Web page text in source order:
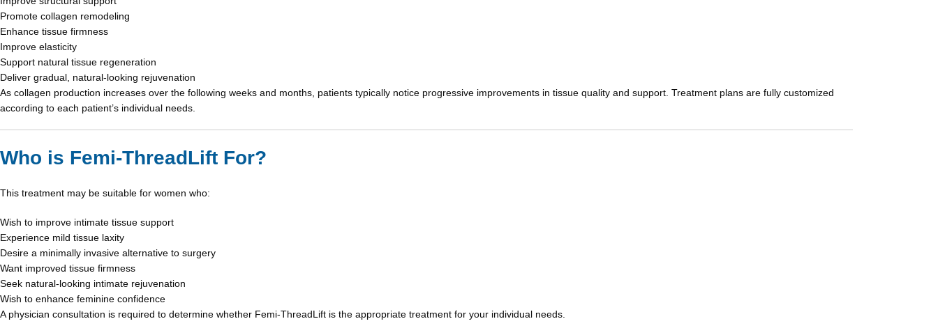
Promote collagen remodeling
Enhance tissue firmness
Improve elasticity
Support natural tissue regeneration
Deliver gradual, natural-looking rejuvenation
As collagen production increases over the following weeks and months, patients typically notice progressive improvements in tissue quality and support. Treatment plans are fully customized
according to each patient’s individual needs.
Who is Femi-ThreadLift For?
This treatment may be suitable for women who:
Wish to improve intimate tissue support
Experience mild tissue laxity
Desire a minimally invasive alternative to surgery
Want improved tissue firmness
Seek natural-looking intimate rejuvenation
Wish to enhance feminine confidence
A physician consultation is required to determine whether Femi-ThreadLift is the appropriate treatment for your individual needs.